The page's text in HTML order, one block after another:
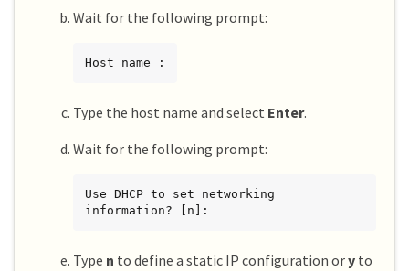
Wait for the following prompt:
Host name :
Type the host name and select Enter.
Wait for the following prompt:
Use DHCP to set networking
information? [n]:
Type n to define a static IP configuration oryto